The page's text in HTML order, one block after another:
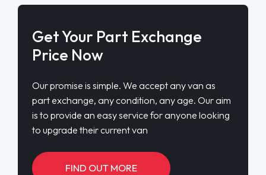
Get Your Part Exchange
Price Now
Our promise is simple. We accept any van as
part exchange, any condition, any age. Our aim
is to provide an easy service for anyone looking
to upgrade their current van
FIND OUT MORE